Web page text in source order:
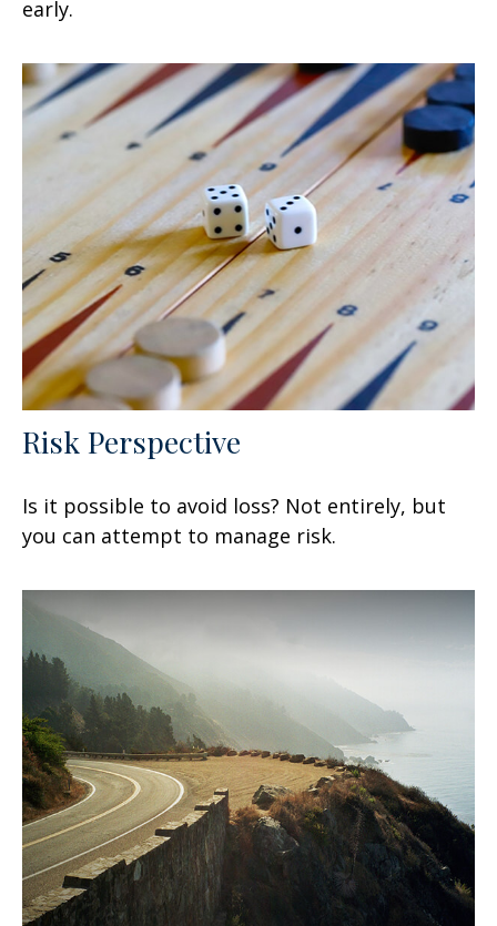
early.
Risk Perspective
Is it possible to avoid loss? Not entirely, but
you can attempt to manage risk.